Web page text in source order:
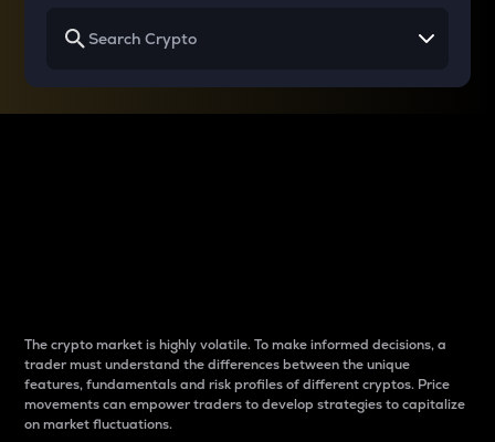
The crypto market is highly volatile. To make informed decisions, a
trader must understand the differences between the unique
features, fundamentals and risk profiles of different cryptos. Price
movements can empower traders to develop strategies to capitalize
on market fluctuations.